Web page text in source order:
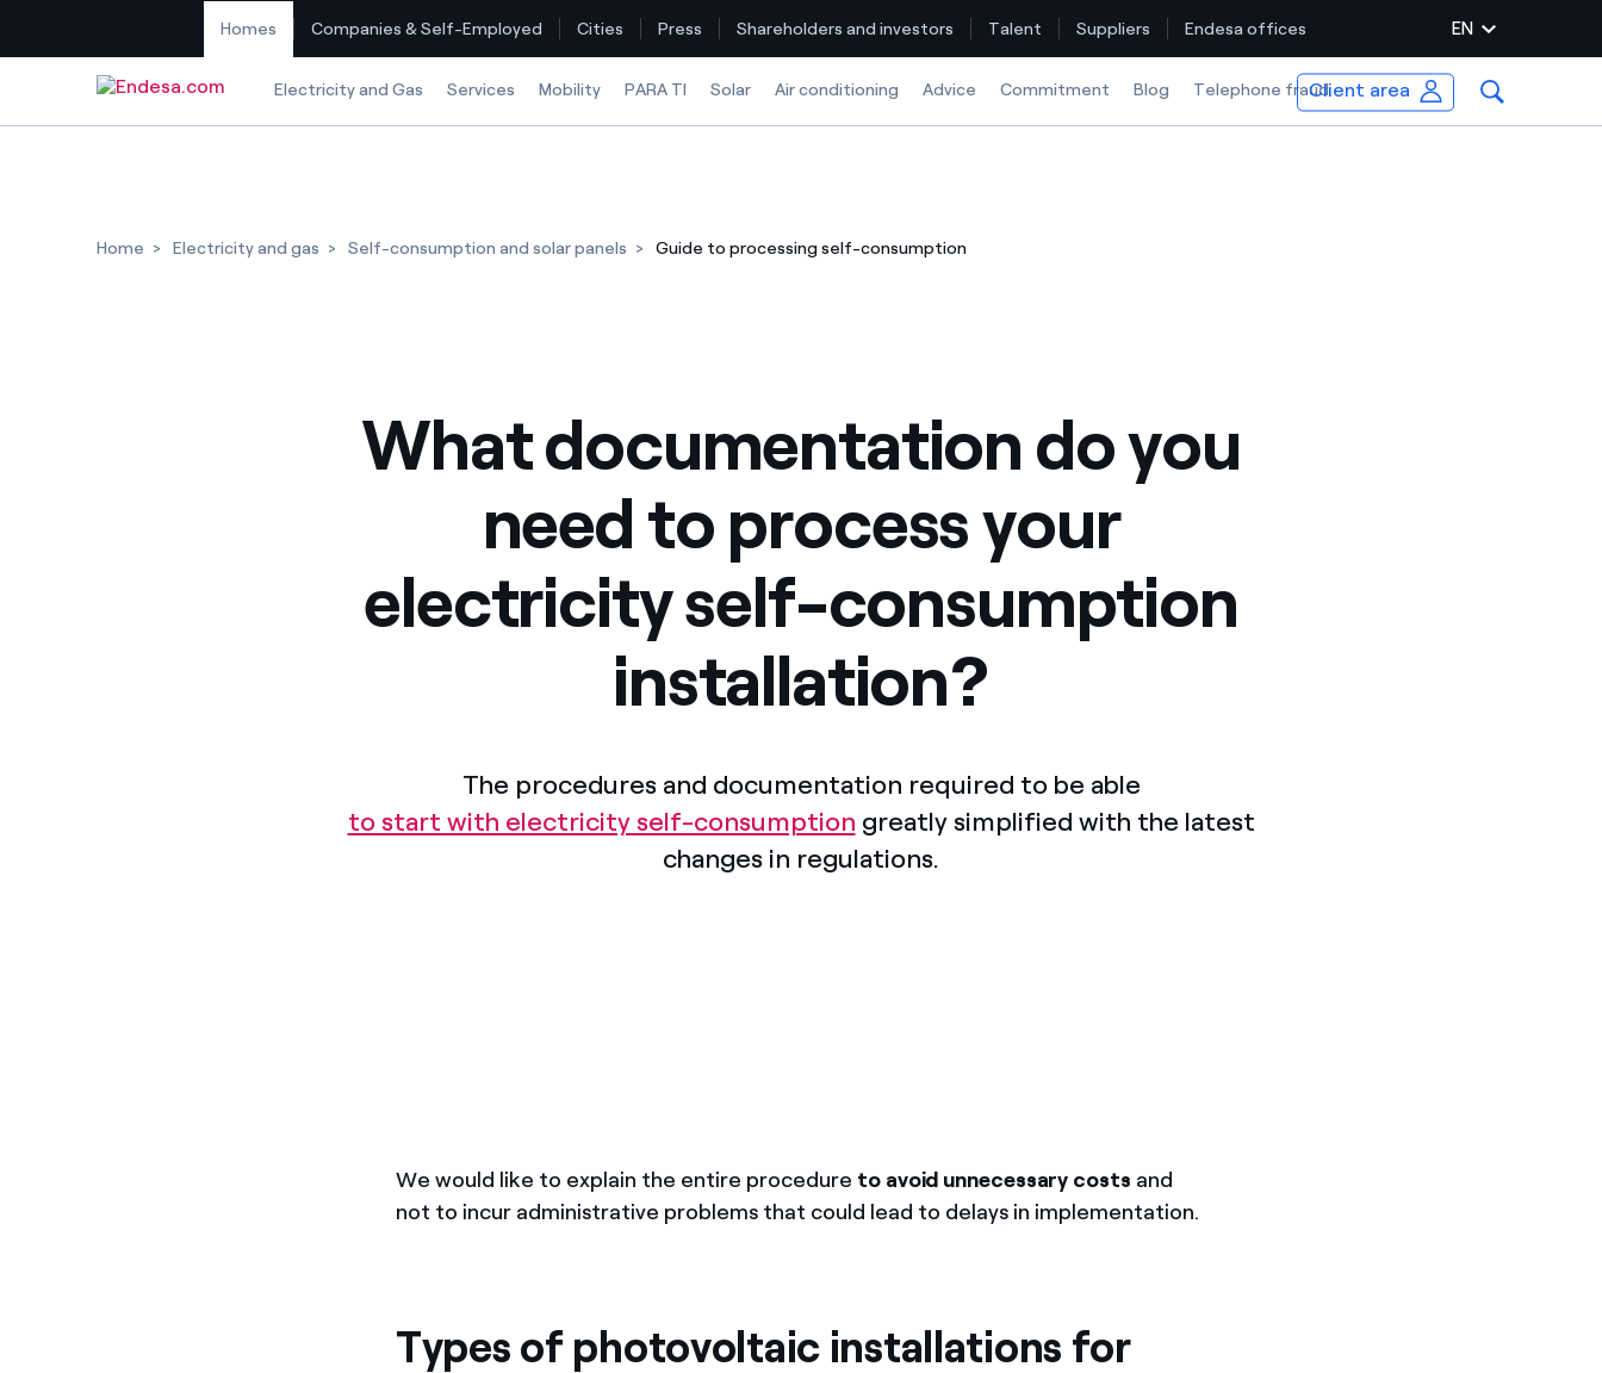
Homes Companies & Self-Employed Cities Press Shareholders and investors Talent Suppliers Endesa offices EN
Electricity and Gas Services Mobility PARA TI Solar Air conditioning Advice Commitment Blog Telephone fraudClient area
How to change the contract holder?
Offers for companies and SMEs
Do you manage multiple homeowners' associations?
Home Electricity and gas Self-consumption and solar panels Guide to processing self-consumption
What documentation do you
need to process your
electricity self-consumption
installation?
The procedures and documentation required to be able
to start with electricity self-consumption greatly simplified with the latest
changes in regulations.
We would like to explain the entire procedure to avoid unnecessary costs and
not to incur administrative problems that could lead to delays in implementation.
Types of photovoltaic installations for